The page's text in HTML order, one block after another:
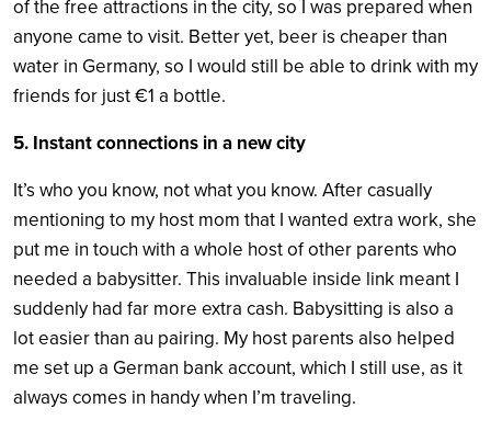
of the free attractions in the city, so I was prepared when
anyone came to visit. Better yet, beer is cheaper than
water in Germany, so I would still be able to drink with my
friends for just €1 a bottle.
5. Instant connections in a new city
It’s who you know, not what you know. After casually
mentioning to my host mom that I wanted extra work, she
put me in touch with a whole host of other parents who
needed a babysitter. This invaluable inside link meant I
suddenly had far more extra cash. Babysitting is also a
lot easier than au pairing. My host parents also helped
me set up a German bank account, which I still use, as it
always comes in handy when I’m traveling.